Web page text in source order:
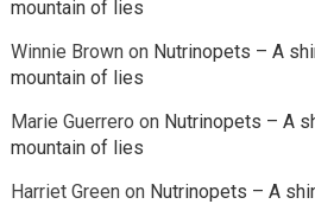
mountain of lies
Winnie Brownon Nutrinopets – A
mountain of lies
Marie Guerrero on Nutrinopets – A
mountain of lies
Harriet Greenon Nutrinopets – A